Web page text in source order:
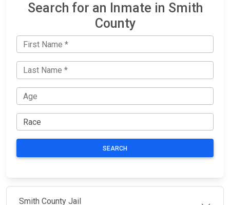
Search for an Inmate in Smith
County
SEARCH
Smith County Jail